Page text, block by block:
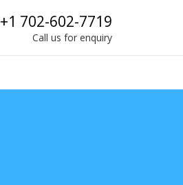
Call us
+1 702-602-7719
Call us for enquiry